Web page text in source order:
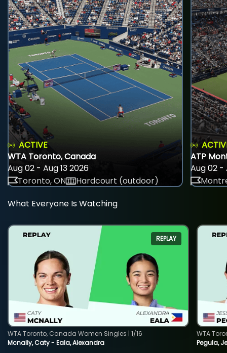
ACTIVE
WTA Toronto, Canada
Aug 02 - Aug 13 2026
Toronto, ON
Hardcourt (outdoor)
ATP
Aug 02 -
What Everyone Is Watching
REPLAY
Mcnally, Caty - Eala, Alexandra
WTA Toronto, Canada Women Singles | 1/16
Pegula,
WTA